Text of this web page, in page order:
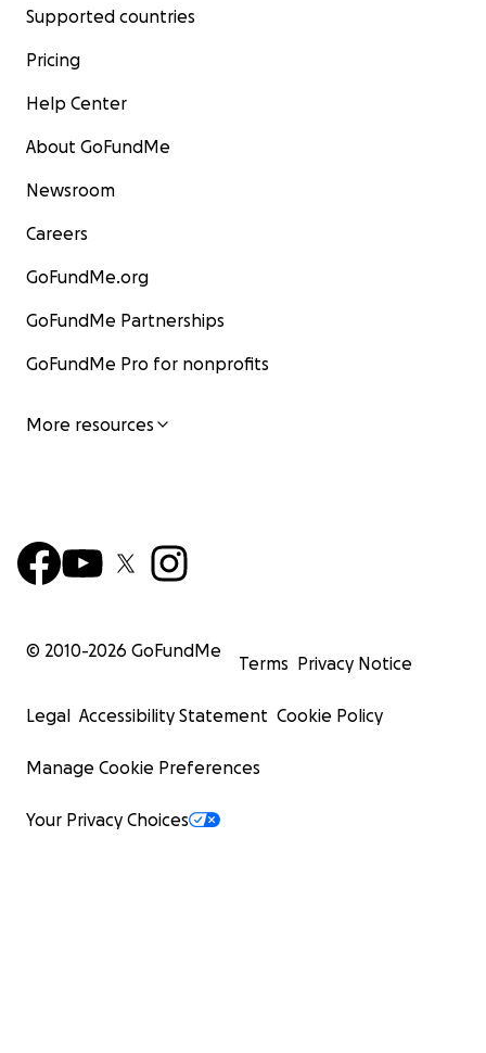
Supported countries
Pricing
Help Center
About GoFundMe
Newsroom
Careers
GoFundMe.org
GoFundMe Partnerships
GoFundMe Pro for nonprofits
More resources
© 2010-2026 GoFundMe
Terms Privacy Notice
Legal Accessibility Statement Cookie Policy
Manage Cookie Preferences
Your Privacy Choices